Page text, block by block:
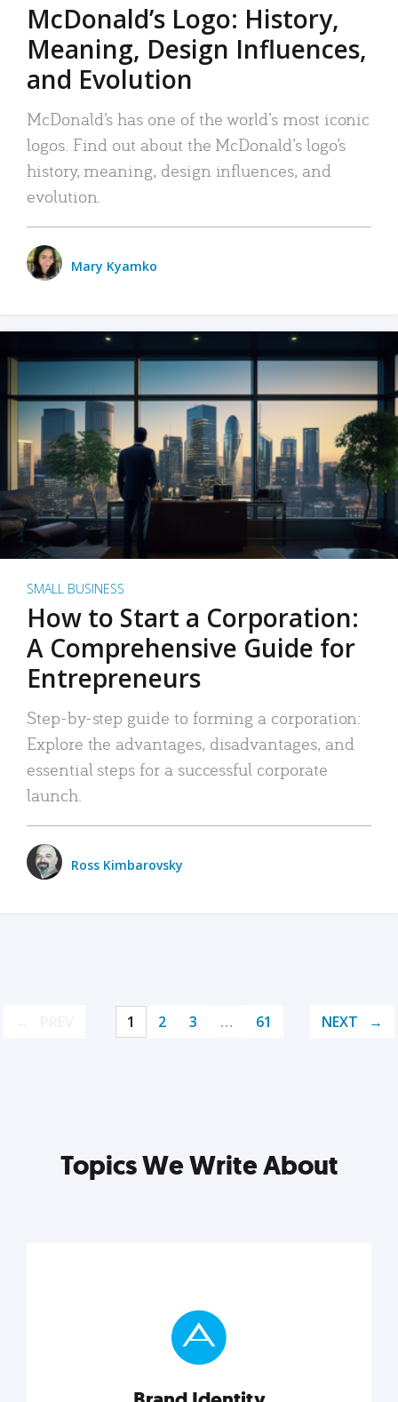
McDonald’s Logo: History,
Meaning, Design Influences,
and Evolution
McDonald’s has one of the world’s most iconic
logos. Find out about the McDonald’s logo’s
history, meaning, design influences, and
evolution.
Mary Kyamko
SMALL BUSINESS
How to Start a Corporation:
A Comprehensive Guide for
Entrepreneurs
Step-by-step guide to forming a corporation:
Explore the advantages, disadvantages, and
essential steps for a successful corporate
launch.
Ross Kimbarovsky
1 2 3 … 61 NEXT
Topics We Write About